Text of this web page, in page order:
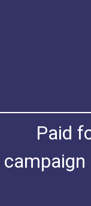
Paid
campaign